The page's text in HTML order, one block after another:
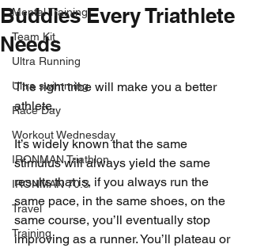
Mental Training
Team Kit
Ultra Running
Ultra swimming
Race Day
Workout Wednesday
IRONMAN Triathlon
IRONMAN 70.3
Travel
Training
Buddies Every Triathlete
Needs
The right tribe will make you a better
athlete.
It’s widely known that the same
stimulus will always yield the same
results that is, if you always run the
same pace, in the same shoes, on the
same course, you’ll eventually stop
improving as a runner. You’ll plateau or